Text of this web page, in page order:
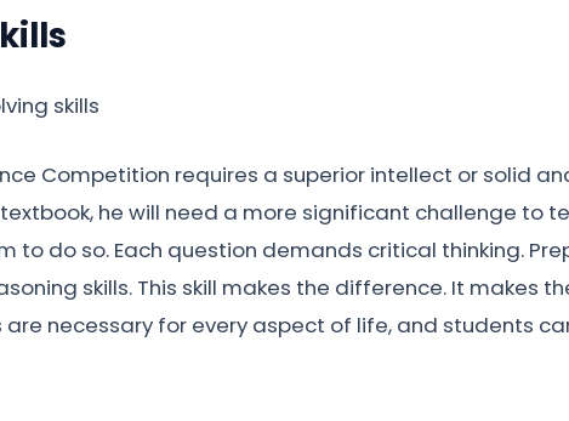
Competition requires a superior intellect or solid
he will need a more significant challenge to
do so. Each question demands critical thinking.
skills. This skill makes the difference. It makes
necessary for every aspect of life, and students